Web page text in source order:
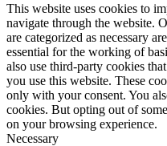
This website uses cookies to
navigate through the website.
are categorized as necessary
essential for the working of
also use third-party cookies
you use this website. These
only with your consent. You
cookies. But opting out of
on your browsing experience.
Necessary